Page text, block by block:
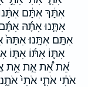
אִתָּ֔ךְ אִתָּ֔ם
אִתָּ֛נוּ אִתָּ֜הּ
אִתָּֽם׃ אִתָּֽנוּ׃
אִתּ֛וֹ אִתּ֜וֹ אִתּ֤וֹ
אֵ֝ת אֵ֠ת אֵ֣ת אֵ֥ת
אֹתִ֔י אֹתִ֛י אֹתִי֙